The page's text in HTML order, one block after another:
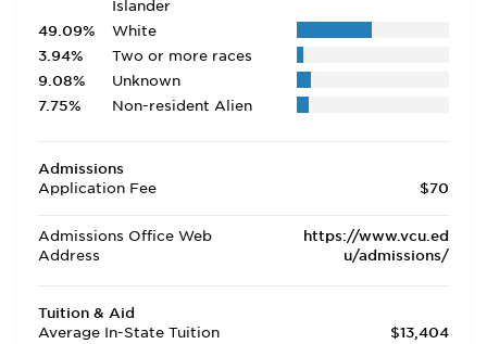
Islander
49.09%
White
3.94%
Two or more races
9.08%
Unknown
7.75%
Non-resident Alien
Admissions
Application Fee
$70
Admissions Office Web
Address
https://www.vcu.ed
u/admissions/
Tuition & Aid
Average In-State Tuition
$13,404